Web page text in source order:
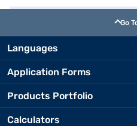
Go
Languages
Application Forms
Products Portfolio
Calculators